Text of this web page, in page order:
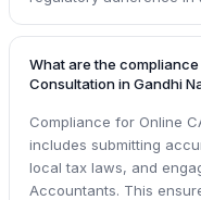
What are the
Consultation in Gandhi
Compliance for Online
includes submitting
local tax laws, and
Accountants. This